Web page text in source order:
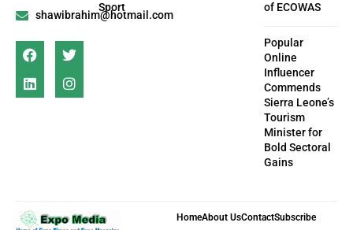
shawibrahim@hotmail.com
Sport
of ECOWAS
Popular
Online
Influencer
Commends
Sierra Leone’s
Tourism
Minister for
Bold Sectoral
Gains
HomeAbout UsContactSubscribe